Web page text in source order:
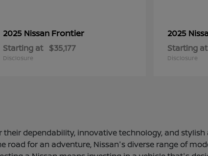
2025 Nissan Frontier
Starting at $35,177
Disclosure
2025
Starting at
Disclosure
dependability, innovative technology, and
for an adventure, Nissan's diverse range of